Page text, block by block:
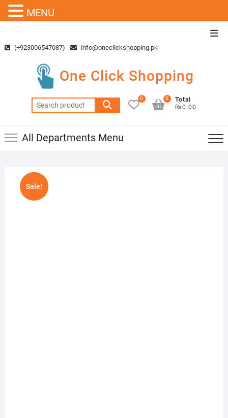
content(+923006547087) info@oneclickshopping.pk
One Click Shopping
Search
for:
0
Total
₨0.00
0
All Departments Menu
Sale!
MENU